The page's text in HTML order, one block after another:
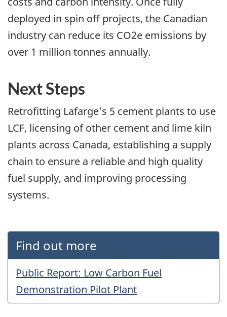
deployed in spin off projects, the Canadian
industry can reduce its CO2e emissions by
over 1 million tonnes annually.
Next Steps
Retrofitting Lafarge’s 5 cement plants to use
LCF, licensing of other cement and lime kiln
plants across Canada, establishing a supply
chain to ensure a reliable and high quality
fuel supply, and improving processing
systems.
Find out more
Public Report: Low Carbon Fuel
Demonstration Pilot Plant